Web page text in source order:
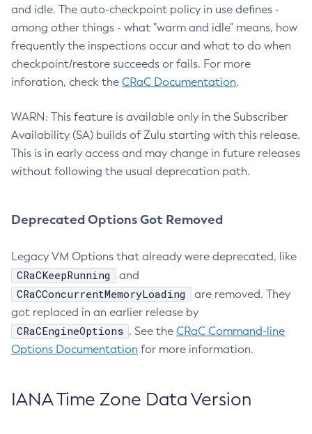
and idle. The auto-checkpoint policy in use defines -
among other things - what "warm and idle" means, how
frequently the inspections occur and what to do when
checkpoint/restore succeeds or fails. For more
inforation, check the CRaC Documentation.
WARN: This feature is available only in the Subscriber
Availability (SA) builds of Zulu starting with this release.
This is in early access and may change in future releases
without following the usual deprecation path.
Deprecated Options Got Removed
Legacy VM Options that already were deprecated, like
CRaCKeepRunning and
CRaCConcurrentMemoryLoading
are removed. They
got replaced in an earlier release by
CRaCEngineOptions . See the CRaC Command-line
Options Documentation for more information.
IANA Time Zone Data Version